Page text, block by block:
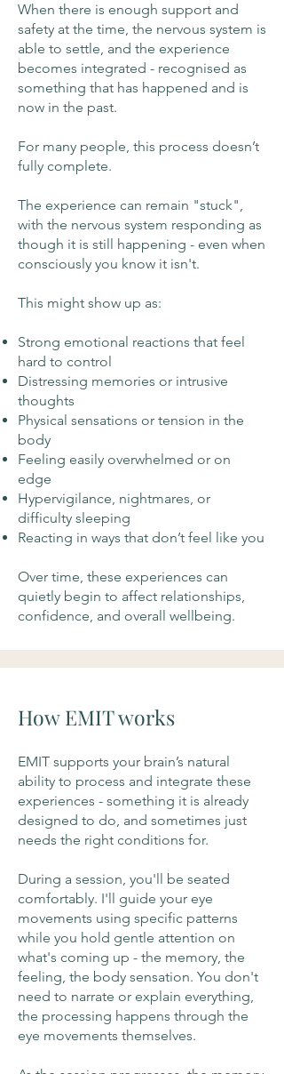
When there is enough support and
safety at the time, the nervous system is
able to settle, and the experience
becomes integrated - recognised as
something that has happened and is
now in the past.
For many people, this process doesn’t
fully complete.
The experience can remain "stuck",
with the nervous system responding as
though it is still happening - even when
consciously you know it isn't.
This might show up as:
Strong emotional reactions that feel
hard to control
Distressing memories or intrusive
thoughts
Physical sensations or tension in the
body
Feeling easily overwhelmed or on
edge
Hypervigilance, nightmares, or
difficulty sleeping
Reacting in ways that don’t feel like you
Over time, these experiences can
quietly begin to affect relationships,
confidence, and overall wellbeing.
How EMIT works
EMIT supports your brain’s natural
ability to process and integrate these
experiences - something it is already
designed to do, and sometimes just
needs the right conditions for.
During a session, you'll be seated
comfortably. I'll guide your eye
movements using specific patterns
while you hold gentle attention on
what's coming up - the memory, the
feeling, the body sensation. You don't
need to narrate or explain everything,
the processing happens through the
eye movements themselves.